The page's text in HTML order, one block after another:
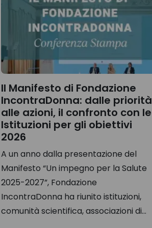
Il Manifesto di Fondazione
IncontraDonna: dalle priorità
alle azioni, il confronto con le
Istituzioni per gli obiettivi
2026
A un anno dalla presentazione del
Manifesto “Un impegno per la Salute
2025-2027”, Fondazione
IncontraDonna ha riunito istituzioni,
comunità scientifica, associazioni di...